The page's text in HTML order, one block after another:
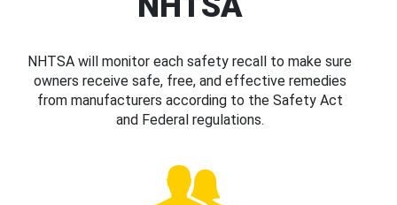
NHTSA will monitor each safety recall to make sure
owners receive safe, free, and effective remedies
from manufacturers according to the Safety Act
and Federal regulations.